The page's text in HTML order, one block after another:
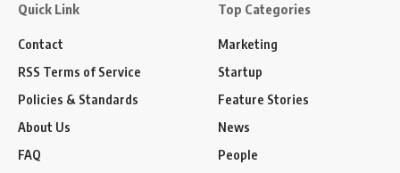
Quick Link
Contact
RSS Terms of Service
Policies & Standards
About Us
FAQ
Top Categories
Marketing
Startup
Feature Stories
News
People